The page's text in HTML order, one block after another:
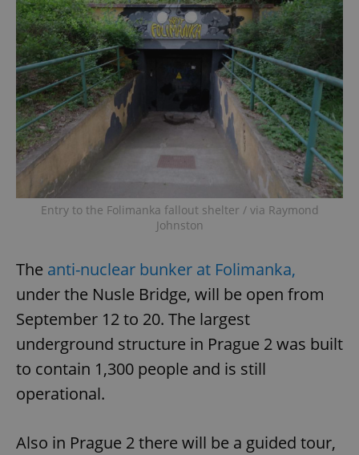
Entry to the Folimanka fallout shelter / via Raymond
Johnston
The anti-nuclear bunker at Folimanka,
under the Nusle Bridge, will be open from
September 12 to 20. The largest
underground structure in Prague 2 was built
to contain 1,300 people and is still
operational.
Also in Prague 2 there will be a guided tour,